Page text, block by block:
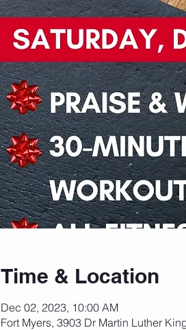
Time & Location
Dec 02, 2023, 10:00 AM
Fort Myers, 3903 Dr Martin Luther